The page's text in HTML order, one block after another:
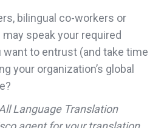
bilingual co-workers or
speak your required
want to entrust (and take time
your organization’s global
Language Translation